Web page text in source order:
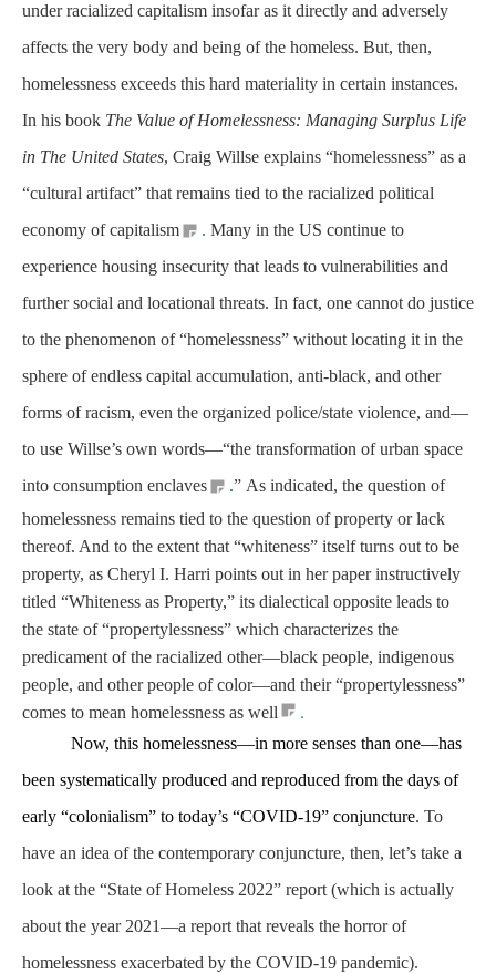
under racialized capitalism insofar as it directly and adversely
affects the very body and being of the homeless. But, then,
homelessness exceeds this hard materiality in certain instances.
In his book The Value of Homelessness: Managing Surplus Life
in The United States, Craig Willse explains “homelessness” as a
“cultural artifact” that remains tied to the racialized political
economy of capitalism
. Many in the US continue to
experience housing insecurity that leads to vulnerabilities and
further social and locational threats. In fact, one cannot do justice
to the phenomenon of “homelessness” without locating it in the
sphere of endless capital accumulation, anti-black, and other
forms of racism, even the organized police/state violence, and—
to use Willse’s own words—“the transformation of urban space
into consumption enclaves
.” As indicated, the question of
homelessness remains tied to the question of property or lack
thereof. And to the extent that “whiteness” itself turns out to be
property, as Cheryl I. Harri points out in her paper instructively
titled “Whiteness as Property,” its dialectical opposite leads to
the state of “propertylessness” which characterizes the
predicament of the racialized other—black people, indigenous
people, and other people of color—and their “propertylessness”
comes to mean homelessness as well
.
Now, this homelessness—in more senses than one—has
been systematically produced and reproduced from the days of
early “colonialism” to today’s “COVID-19” conjuncture. To
have an idea of the contemporary conjuncture, then, let’s take a
look at the “State of Homeless 2022” report (which is actually
about the year 2021—a report that reveals the horror of
homelessness exacerbated by the COVID-19 pandemic).